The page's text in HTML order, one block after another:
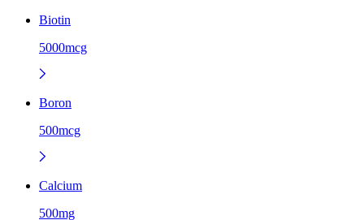
Biotin
5000mcg
Boron
500mcg
Calcium
500mg